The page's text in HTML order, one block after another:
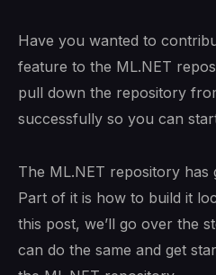
Have you wanted to
feature to the ML.NET
pull down the repository
successfully so you can
The ML.NET repository has
Part of it is how to build it
this post, we’ll go over the
can do the same and get